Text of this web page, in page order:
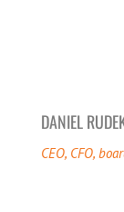
DANIEL
CEO, CFO,